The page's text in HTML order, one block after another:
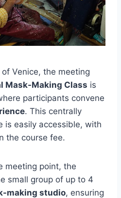
Venice, the meeting
Mask-Making Class is
participants convene
. This centrally
is easily accessible, with
the course fee.
meeting point, the
small group of up to 4
making studio, ensuring